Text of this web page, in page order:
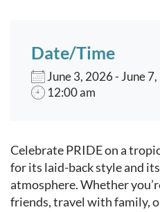
Date/Time
June 3, 2026 - June
12:00 am
Event content
Celebrate PRIDE on a
for its laid-back style and
atmosphere. Whether
friends, travel with family,